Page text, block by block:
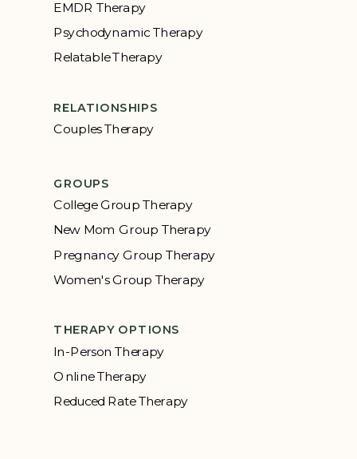
EMDR Therapy
Psychodynamic Therapy
Relatable Therapy
RELATIONSHIPS
Couples Therapy
GROUPS
College Group Therapy
New Mom Group Therapy
Pregnancy Group Therapy
Women's Group Therapy
THERAPY OPTIONS
In-Person Therapy
Online Therapy
Reduced Rate Therapy